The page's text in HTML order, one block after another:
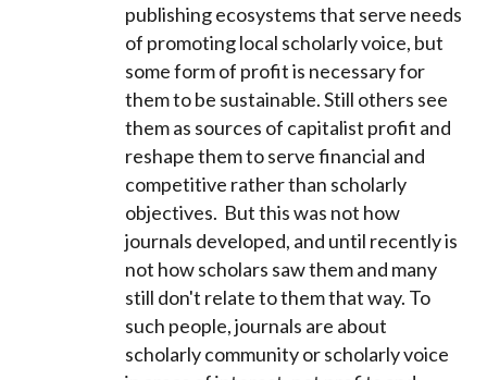
publishing ecosystems that serve needs
of promoting local scholarly voice, but
some form of profit is necessary for
them to be sustainable. Still others see
them as sources of capitalist profit and
reshape them to serve financial and
competitive rather than scholarly
objectives. But this was not how
journals developed, and until recently is
not how scholars saw them and many
still don't relate to them that way. To
such people, journals are about
scholarly community or scholarly voice